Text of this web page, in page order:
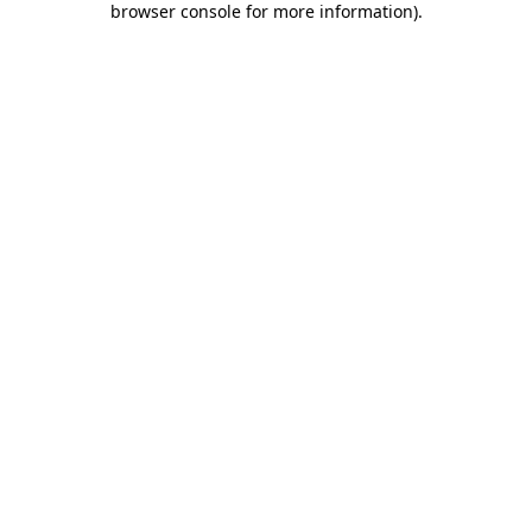
browser console for more information).